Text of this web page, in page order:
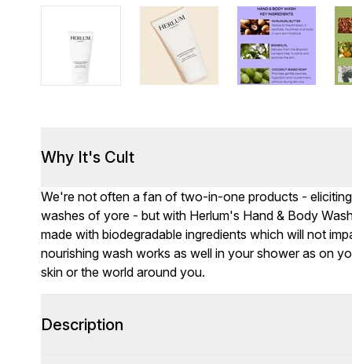
Why It's Cult
We're not often a fan of two-in-one products -
washes of yore - but with Herlum's Hand & Body
made with biodegradable ingredients which will not
nourishing wash works as well in your shower as on
skin or the world around you.
Description